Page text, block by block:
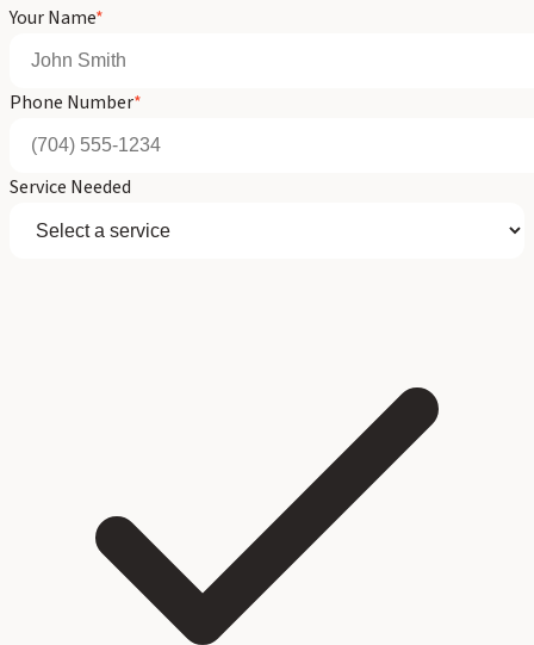
Your Name*
Phone Number*
Service Needed